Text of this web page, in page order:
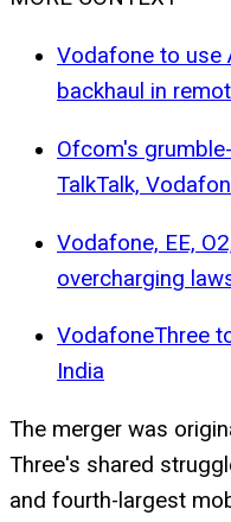
Vodafone to use
backhaul in
Ofcom's
TalkTalk,
Vodafone, EE,
overcharging
VodafoneThree
India
The merger was
Three's shared
and fourth-largest